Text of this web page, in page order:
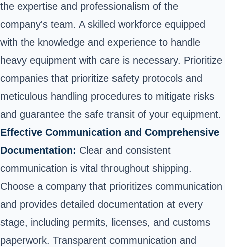
the expertise and professionalism of the
company's team. A skilled workforce equipped
with the knowledge and experience to handle
heavy equipment with care is necessary. Prioritize
companies that prioritize safety protocols and
meticulous handling procedures to mitigate risks
and guarantee the safe transit of your equipment.
Effective Communication and Comprehensive
Documentation: Clear and consistent
communication is vital throughout shipping.
Choose a company that prioritizes communication
and provides detailed documentation at every
stage, including permits, licenses, and customs
paperwork. Transparent communication and